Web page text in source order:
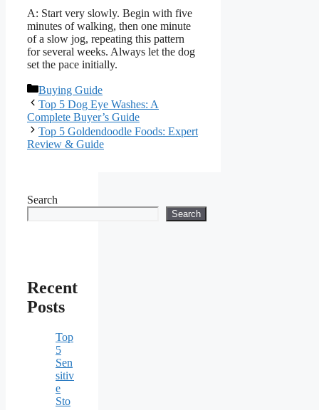
A: Start very slowly. Begin with five
minutes of walking, then one minute
of a slow jog, repeating this pattern
for several weeks. Always let the dog
set the pace initially.
Categories
Buying Guide
Top 5 Dog Eye Washes: A
Complete Buyer’s Guide
Top 5 Goldendoodle Foods: Expert
Review & Guide
Search
Search
Recent
Posts
Top
5
Sen
sitiv
e
Sto